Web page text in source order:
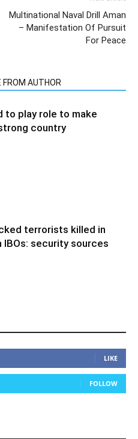
Multinational Naval Drill Aman
– Manifestation Of Pursuit
For Peace
FROM AUTHOR
to play role to make
country
terrorists killed in
IBOs: security sources
LIKE
FOLLOW